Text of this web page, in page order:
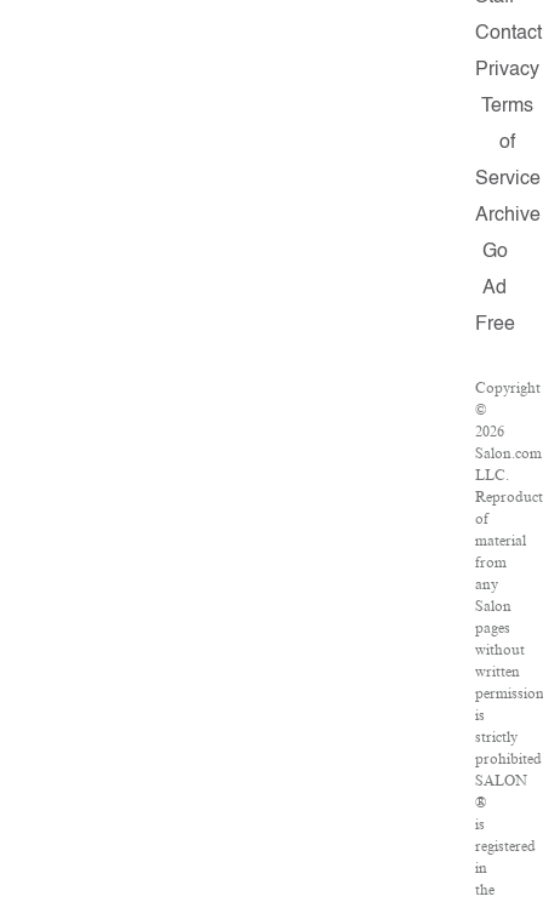
Contact
Privacy
Terms
of
Service
Archive
Go
Ad
Free
Copyright
©
2026
LLC.
of
material
from
any
Salon
pages
without
written
permission
is
strictly
SALON
®
is
registered
in
the